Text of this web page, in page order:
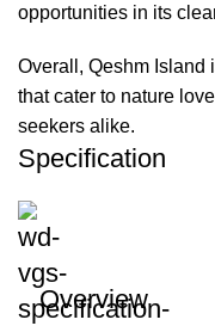
opportunities in its
Overall, Qeshm Island
that cater to nature
seekers alike.
Specification
Overview